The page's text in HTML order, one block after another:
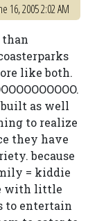
16, 2005 2:02 AM
than
like both.
as well
to realize
they have
because
= kiddie
with little
to entertain